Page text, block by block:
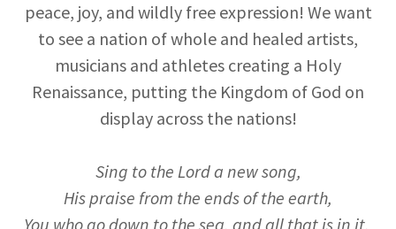
peace, joy, and wildly free expression! We want
to see a nation of whole and healed artists,
musicians and athletes creating a Holy
Renaissance, putting the Kingdom of God on
display across the nations!
Sing to the Lord a new song,
His praise from the ends of the earth,
You who go down to the sea, and all that is in it,